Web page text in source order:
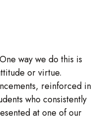
way we do this is
or virtue.
reinforced in
who consistently
at one of our